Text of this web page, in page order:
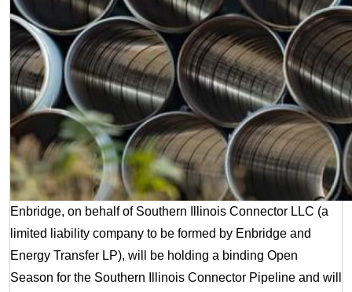
Enbridge, on behalf of Southern Illinois Connector LLC (a
limited liability company to be formed by Enbridge and
Energy Transfer LP), will be holding a binding Open
Season for the Southern Illinois Connector Pipeline and will